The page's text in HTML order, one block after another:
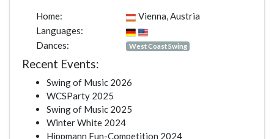
Home:
Vienna, Austria
Languages:
Dances:
West Coast Swing
Recent Events:
Swing of Music 2026
WCSParty 2025
Swing of Music 2025
Winter White 2024
Hippmann Fun-Competition 2024